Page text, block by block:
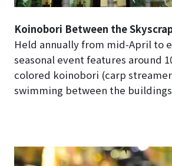
Koinobori Between the
Held annually from mid-April to
seasonal event features around
colored koinobori (carp
swimming between the